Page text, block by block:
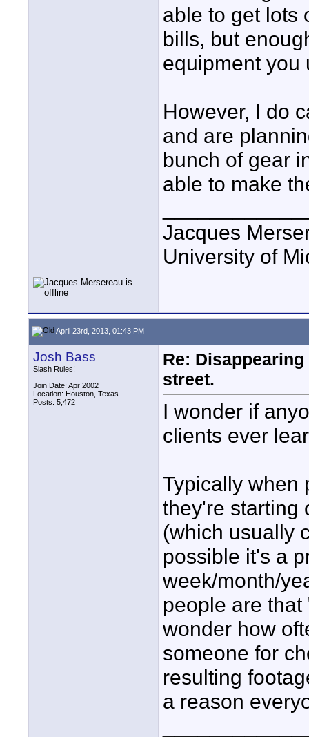
able to get lots
bills, but
equipment you
However, I do
and are
bunch of gear
able to make
Jacques
University of
April 23rd, 2013, 01:43 PM
Josh Bass
Slash Rules!
Join Date: Apr 2002
Location: Houston, Texas
Posts: 5,472
Re:
street.
I wonder if
clients ever
Typically when
they're starting
(which usually
possible it's a
week/month/
people are
wonder how
someone for
resulting
a reason